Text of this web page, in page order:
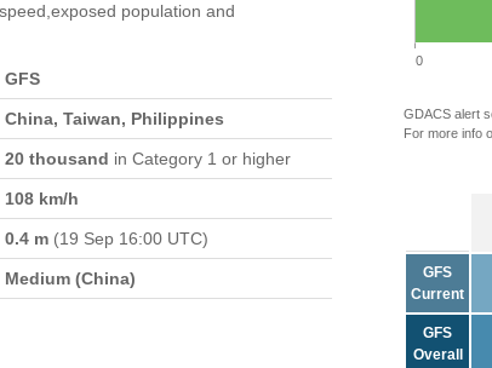
population and
GFS
China, Taiwan, Philippines
20 thousand in Category 1 or higher
108 km/h
0.4 m (19 Sep 16:00 UTC)
Medium (China)
0
GDACS alert
For more info
GFS
Current
GFS
Overall